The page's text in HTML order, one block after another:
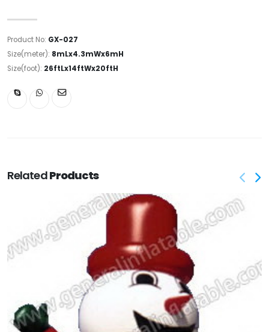
Product No: GX-027
Size(meter): 8mLx4.3mWx6mH
Size(foot): 26ftLx14ftWx20ftH
RelatedProducts